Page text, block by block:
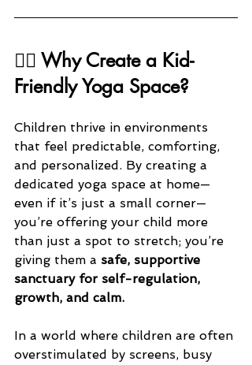
🧘‍♂️ Why Create a Kid-
Friendly Yoga Space?
Children thrive in environments
that feel predictable, comforting,
and personalized. By creating a
dedicated yoga space at home—
even if it’s just a small corner—
you’re offering your child more
than just a spot to stretch; you’re
giving them a safe, supportive
sanctuary for self-regulation,
growth, and calm.
In a world where children are often
overstimulated by screens, busy